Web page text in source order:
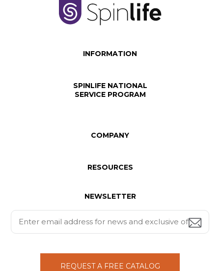
INFORMATION
SPINLIFE NATIONAL
SERVICE PROGRAM
COMPANY
RESOURCES
NEWSLETTER
REQUEST A FREE CATALOG